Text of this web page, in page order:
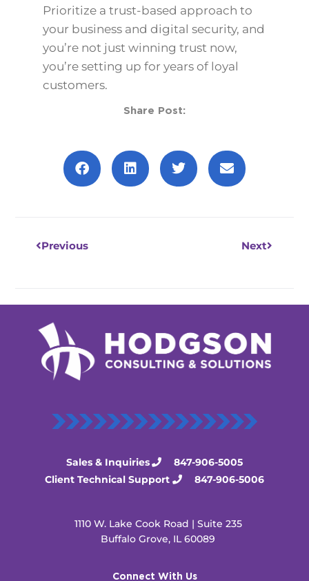
Prioritize a trust-based approach to
your business and digital security, and
you’re not just winning trust now,
you’re setting up for years of loyal
customers.
Share Post:
Previous Next
Sales & Inquiries
847-906-5005
Client Technical Support
847-906-5006
1110 W. Lake Cook Road | Suite 235
Buffalo Grove, IL 60089
Connect With Us